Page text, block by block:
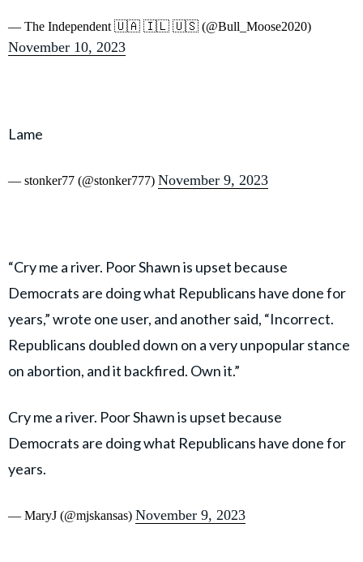
— The Independent 🇺🇦 🇮🇱 🇺🇸 (@Bull_Moose2020)
November 10, 2023
Lame
— stonker77 (@stonker777) November 9, 2023
“Cry me a river. Poor Shawn is upset because
Democrats are doing what Republicans have done for
years,” wrote one user, and another said, “Incorrect.
Republicans doubled down on a very unpopular stance
on abortion, and it backfired. Own it.”
Cry me a river. Poor Shawn is upset because
Democrats are doing what Republicans have done for
years.
— MaryJ (@mjskansas) November 9, 2023